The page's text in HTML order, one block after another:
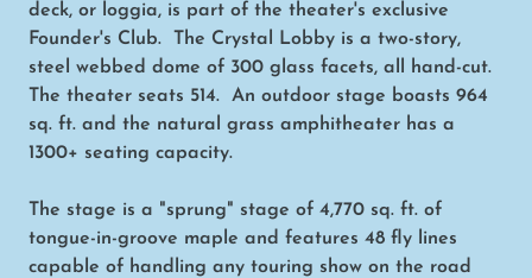
deck, or loggia, is part of the theater's exclusive
Founder's Club. The Crystal Lobby is a two-story,
steel webbed dome of 300 glass facets, all hand-cut.
The theater seats 514. An outdoor stage boasts 964
sq. ft. and the natural grass amphitheater has a
1300+ seating capacity.
The stage is a "sprung" stage of 4,770 sq. ft. of
tongue-in-groove maple and features 48 fly lines
capable of handling any touring show on the road